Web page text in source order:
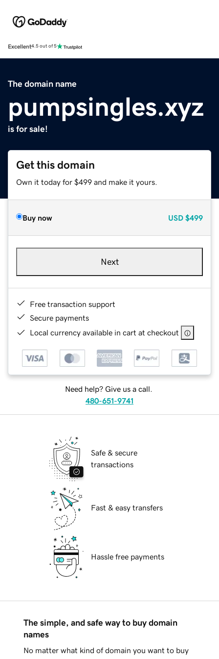
Excellent4.5 out of 5
The domain name
pumpsingles.xyz
is for sale!
Get this domain
Own it today for $499 and make it yours.
Buy now USD $499
Next
Free transaction support
Secure payments
Local currency available in cart at checkout
Need help? Give us a call.
480-651-9741
Safe & secure
transactions
Fast & easy transfers
Hassle free payments
The simple, and safe way to buy domain
names
No matter what kind of domain you want to buy